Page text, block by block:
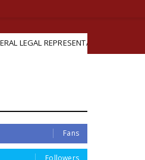
Featured
Fans
Followers